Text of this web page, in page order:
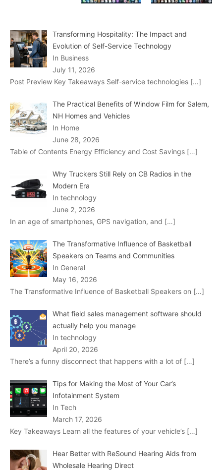
Transforming Hospitality: The Impact and
Evolution of Self-Service Technology
In Business
July 11, 2026
Post Preview Key Takeaways Self-service technologies […]
The Practical Benefits of Window Film for Salem,
NH Homes and Vehicles
In Home
June 28, 2026
Table of Contents Energy Efficiency and Cost Savings […]
Why Truckers Still Rely on CB Radios in the
Modern Era
In technology
June 2, 2026
In an age of smartphones, GPS navigation, and […]
The Transformative Influence of Basketball
Speakers on Teams and Communities
In General
May 16, 2026
The Transformative Influence of Basketball Speakers on […]
What field sales management software should
actually help you manage
In technology
April 20, 2026
There’s a funny disconnect that happens with a lot of […]
Tips for Making the Most of Your Car’s
Infotainment System
In Tech
March 17, 2026
Key Takeaways Learn all the features of your vehicle’s […]
Hear Better with ReSound Hearing Aids from
Wholesale Hearing Direct